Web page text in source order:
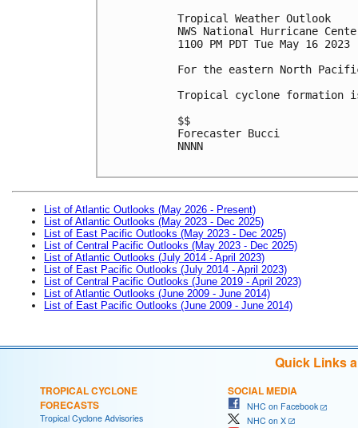
Tropical Weather Outlook
NWS National Hurricane
1100 PM PDT Tue May 16 2023
For the eastern North
Tropical cyclone formation
$$
Forecaster Bucci
NNNN
List of Atlantic Outlooks (May 2026 - Present)
List of Atlantic Outlooks (May 2023 - Dec 2025)
List of East Pacific Outlooks (May 2023 - Dec 2025)
List of Central Pacific Outlooks (May 2023 - Dec 2025)
List of Atlantic Outlooks (July 2014 - April 2023)
List of East Pacific Outlooks (July 2014 - April 2023)
List of Central Pacific Outlooks (June 2019 - April 2023)
List of Atlantic Outlooks (June 2009 - June 2014)
List of East Pacific Outlooks (June 2009 - June 2014)
Quick Links
TROPICAL CYCLONE
FORECASTS
Tropical Cyclone Advisories
SOCIAL MEDIA
NHC on Facebook
NHC on X